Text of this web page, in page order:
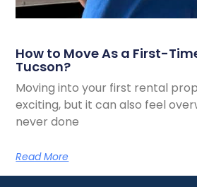
How to Move As a First-
Tucson?
Moving into your first rental
exciting, but it can also feel
never done
Read More